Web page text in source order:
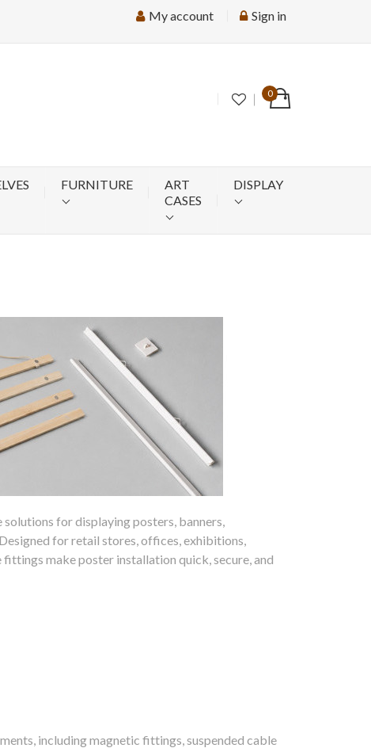
My account Sign in
0
FURNITURE
ART
CASES
DISPLAY
for displaying posters, banners,
for retail stores, offices, exhibitions,
make poster installation quick, secure, and
including magnetic fittings, suspended cable